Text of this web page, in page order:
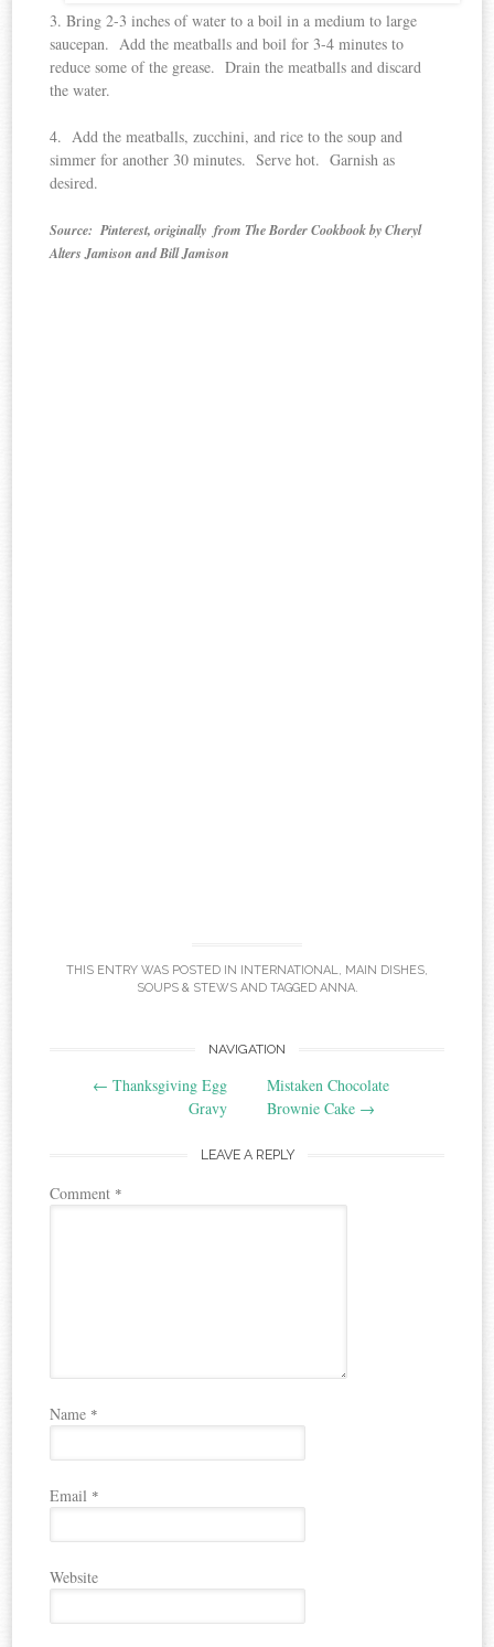
3. Bring 2-3 inches of water to a boil in a medium to large
saucepan. Add the meatballs and boil for 3-4 minutes to
reduce some of the grease. Drain the meatballs and discard
the water.
4. Add the meatballs, zucchini, and rice to the soup and
simmer for another 30 minutes. Serve hot. Garnish as
desired.
Source: Pinterest, originally from The Border Cookbook by Cheryl
Alters Jamison and Bill Jamison
THIS ENTRY WAS POSTED IN INTERNATIONAL, MAIN DISHES,
SOUPS & STEWSAND TAGGED ANNA.
navigation
NAVIGATION
← Thanksgiving Egg
Gravy
Mistaken Chocolate
Brownie Cake →
LEAVE A REPLY
Comment *
Name *
Email *
Website